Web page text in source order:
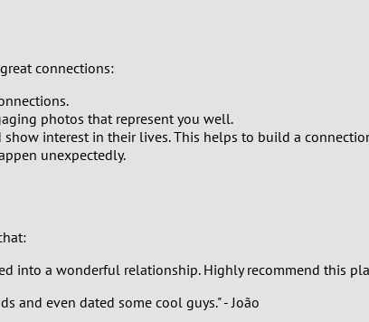
connections:
photos that represent you well.
interest in their lives. This helps to build a
unexpectedly.
into a wonderful relationship. Highly recommend this
and even dated some cool guys." - João